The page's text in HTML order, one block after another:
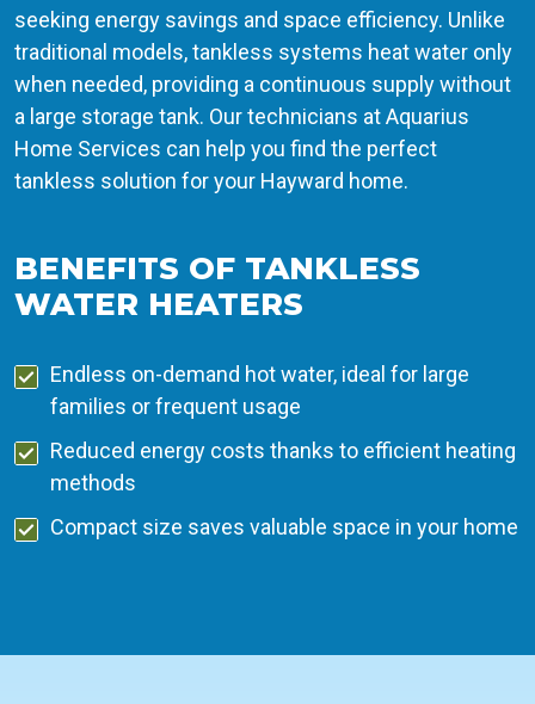
seeking energy savings and space efficiency. Unlike
traditional models, tankless systems heat water only
when needed, providing a continuous supply without
a large storage tank. Our technicians at Aquarius
Home Services can help you find the perfect
tankless solution for your Hayward home.
BENEFITS OF TANKLESS
WATER HEATERS
Endless on-demand hot water, ideal for large
families or frequent usage
Reduced energy costs thanks to efficient heating
methods
Compact size saves valuable space in your home